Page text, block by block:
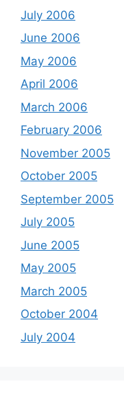
July 2006
June 2006
May 2006
April 2006
March 2006
February 2006
November 2005
October 2005
September 2005
July 2005
June 2005
May 2005
March 2005
October 2004
July 2004